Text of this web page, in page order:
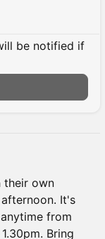
be notified if
their own
It's
from
Bring